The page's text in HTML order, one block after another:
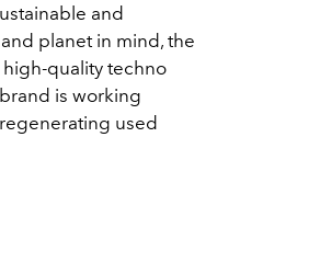
and
planet in mind, the
high-quality techno
is working
used